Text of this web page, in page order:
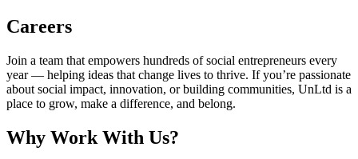
Careers
Join a team that empowers hundreds of social entrepreneurs every
year — helping ideas that change lives to thrive. If you’re passionate
about social impact, innovation, or building communities, UnLtd is a
place to grow, make a difference, and belong.
Why Work With Us?